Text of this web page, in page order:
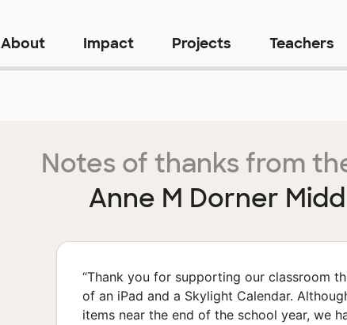
About Impact Projects Teachers
Notes of thanks from
Anne M Dorner
“Thank you for supporting our classroom
of an iPad and a Skylight Calendar.
items near the end of the school year, we